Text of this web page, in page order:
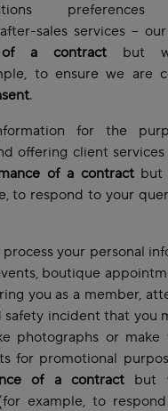
preferences
sales services –
of a contractbut
to ensure we are
.
for the
offering client
of a contractbut
to respond to your
process your personal
boutique
you as a member,
incident that you
photographs or make
for promotional
of a contractbut
example, to